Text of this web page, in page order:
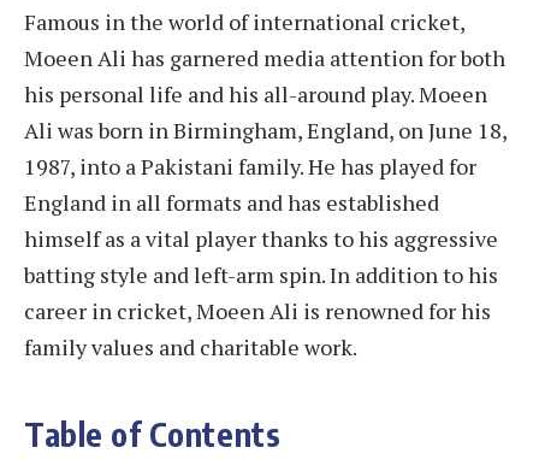
Famous in the world of international cricket,
Moeen Ali has garnered media attention for both
his personal life and his all-around play. Moeen
Ali was born in Birmingham, England, on June 18,
1987, into a Pakistani family. He has played for
England in all formats and has established
himself as a vital player thanks to his aggressive
batting style and left-arm spin. In addition to his
career in cricket, Moeen Ali is renowned for his
family values and charitable work.
Table of Contents